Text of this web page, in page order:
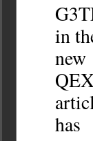
in
new
has